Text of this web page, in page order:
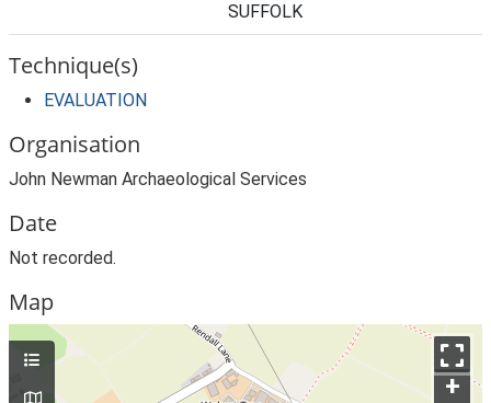
SUFFOLK
Technique(s)
EVALUATION
Organisation
John Newman Archaeological Services
Date
Not recorded.
Map
+